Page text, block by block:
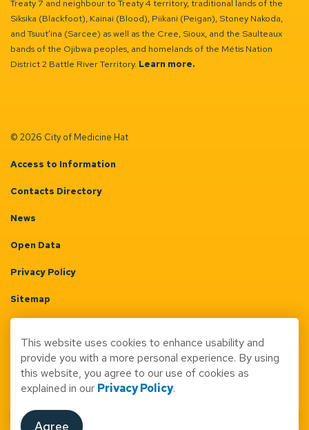
Treaty 7 and neighbour to Treaty 4 territory, traditional lands of the
Siksika (Blackfoot), Kainai (Blood), Piikani (Peigan), Stoney Nakoda,
and Tsuut’ina (Sarcee) as well as the Cree, Sioux, and the Saulteaux
bands of the Ojibwa peoples, and homelands of the Métis Nation
District 2 Battle River Territory. Learn more.
© 2026 City of Medicine Hat
Access to Information
Contacts Directory
News
Open Data
Privacy Policy
Sitemap
Made with Govstack
This website uses cookies to enhance usability and
provide you with a more personal experience. By using
this website, you agree to our use of cookies as
explained in our Privacy Policy.
Agree